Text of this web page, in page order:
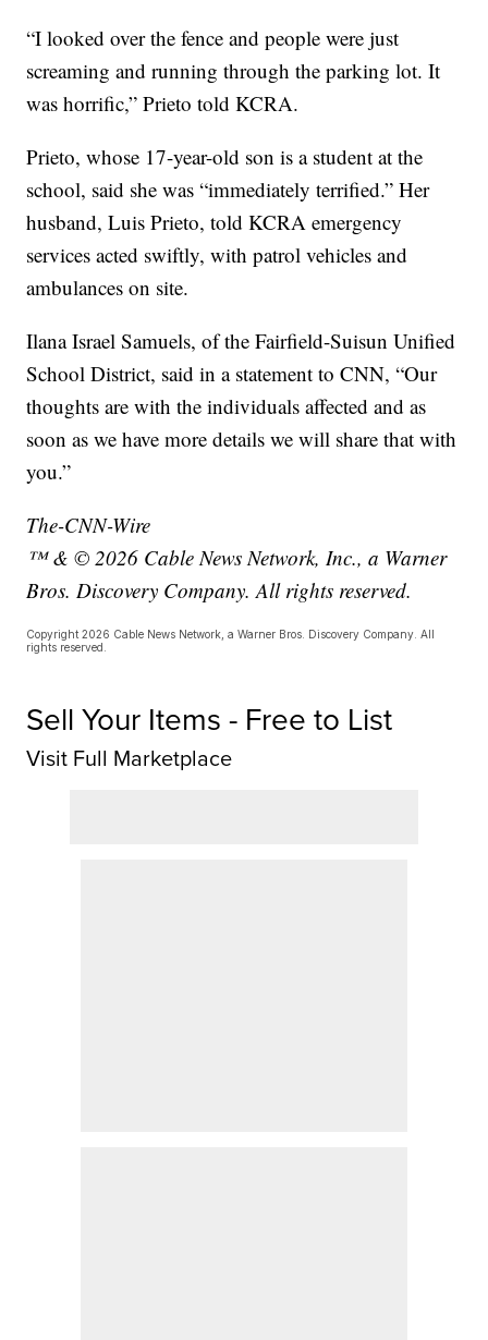
“I looked over the fence and people were just
screaming and running through the parking lot. It
was horrific,” Prieto told KCRA.
Prieto, whose 17-year-old son is a student at the
school, said she was “immediately terrified.” Her
husband, Luis Prieto, told KCRA emergency
services acted swiftly, with patrol vehicles and
ambulances on site.
Ilana Israel Samuels, of the Fairfield-Suisun Unified
School District, said in a statement to CNN, “Our
thoughts are with the individuals affected and as
soon as we have more details we will share that with
you.”
The-CNN-Wire
™ & © 2026 Cable News Network, Inc., a Warner
Bros. Discovery Company. All rights reserved.
Copyright 2026 Cable News Network, a Warner Bros. Discovery Company. All
rights reserved.
Sell Your Items - Free to List
Visit Full Marketplace